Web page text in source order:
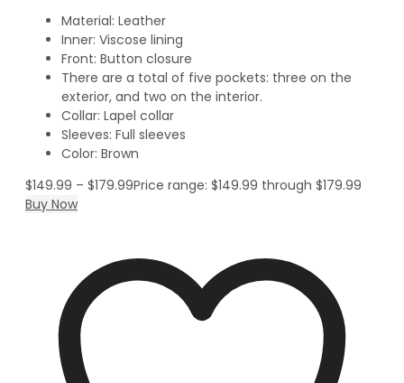
Material: Leather
Inner: Viscose lining
Front: Button closure
There are a total of five pockets: three on the
exterior, and two on the interior.
Collar: Lapel collar
Sleeves: Full sleeves
Color: Brown
$149.99 – $179.99Price range: $149.99 through $179.99
Buy Now